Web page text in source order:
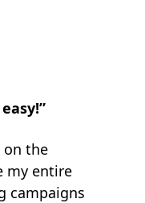
on the
my entire
campaigns